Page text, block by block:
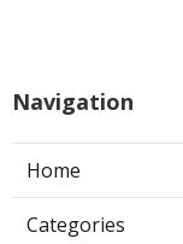
Navigation
Home
Categories